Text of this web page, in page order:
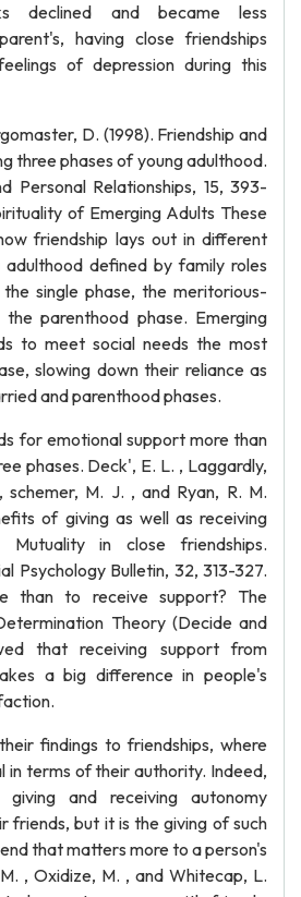
declined and became less
having close friendships
of depression during this
D. (1998). Friendship and
three phases of young adulthood.
Personal Relationships, 15, 393-
of Emerging Adults These
friendship lays out in different
defined by family roles
single phase, the meritorious-
parenthood phase. Emerging
to meet social needs the most
slowing down their reliance as
and parenthood phases.
for emotional support more than
phases. Deck', E. L. , Laggardly,
M. J. , and Ryan, R. M.
of giving as well as receiving
Mutuality in close friendships.
Psychology Bulletin, 32, 313-327.
than to receive support? The
Theory (Decide and
that receiving support from
a big difference in people's
findings to friendships, where
in terms of their authority. Indeed,
and receiving autonomy
friends, but it is the giving of such
that matters more to a person's
, Oxidize, M. , and Whitecap, L.